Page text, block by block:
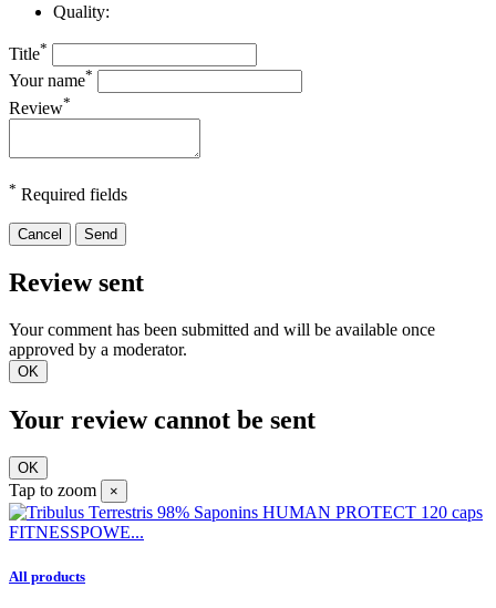
Quality:
Title*
Your name*
Review*
* Required fields
Cancel Send
Review sent
Your comment has been submitted and will be available once
approved by a moderator.
OK
Your review cannot be sent
OK
Tap to zoom ×
All products